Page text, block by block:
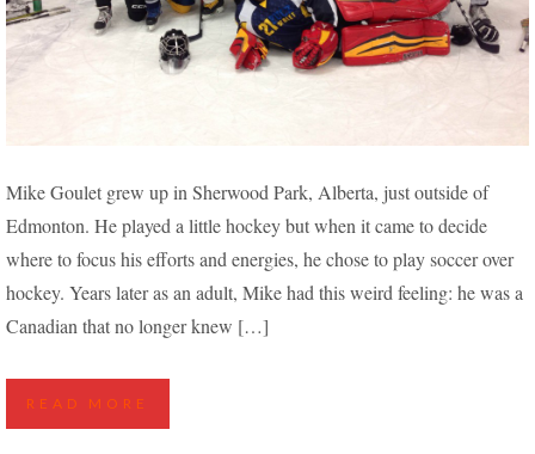
“I FELT WEIRD, BEING A CANADIAN WHO NO
TO PLAY HOCKEY AGAIN
Mike Goulet grew up in Sherwood Park, Alberta, just outside of
Edmonton. He played a little hockey but when it came to decide
where to focus his efforts and energies, he chose to play soccer over
hockey. Years later as an adult, Mike had this weird feeling: he was a
Canadian that no longer knew […]
READ MORE